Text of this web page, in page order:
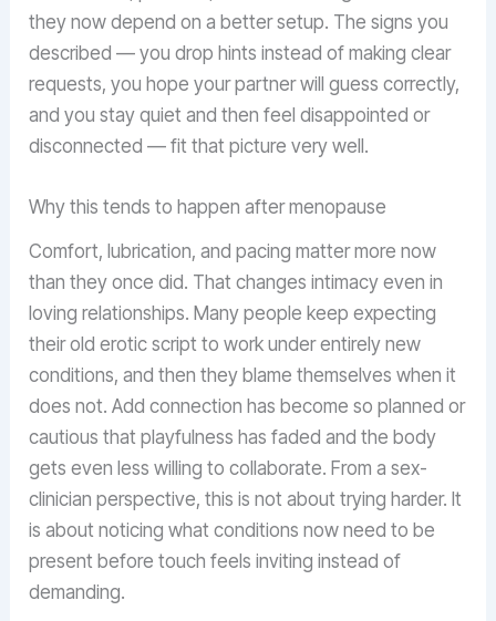
they now depend on a better setup. The signs you
described — you drop hints instead of making clear
requests, you hope your partner will guess correctly,
and you stay quiet and then feel disappointed or
disconnected — fit that picture very well.
Why this tends to happen after menopause
Comfort, lubrication, and pacing matter more now
than they once did. That changes intimacy even in
loving relationships. Many people keep expecting
their old erotic script to work under entirely new
conditions, and then they blame themselves when it
does not. Add connection has become so planned or
cautious that playfulness has faded and the body
gets even less willing to collaborate. From a sex-
clinician perspective, this is not about trying harder. It
is about noticing what conditions now need to be
present before touch feels inviting instead of
demanding.